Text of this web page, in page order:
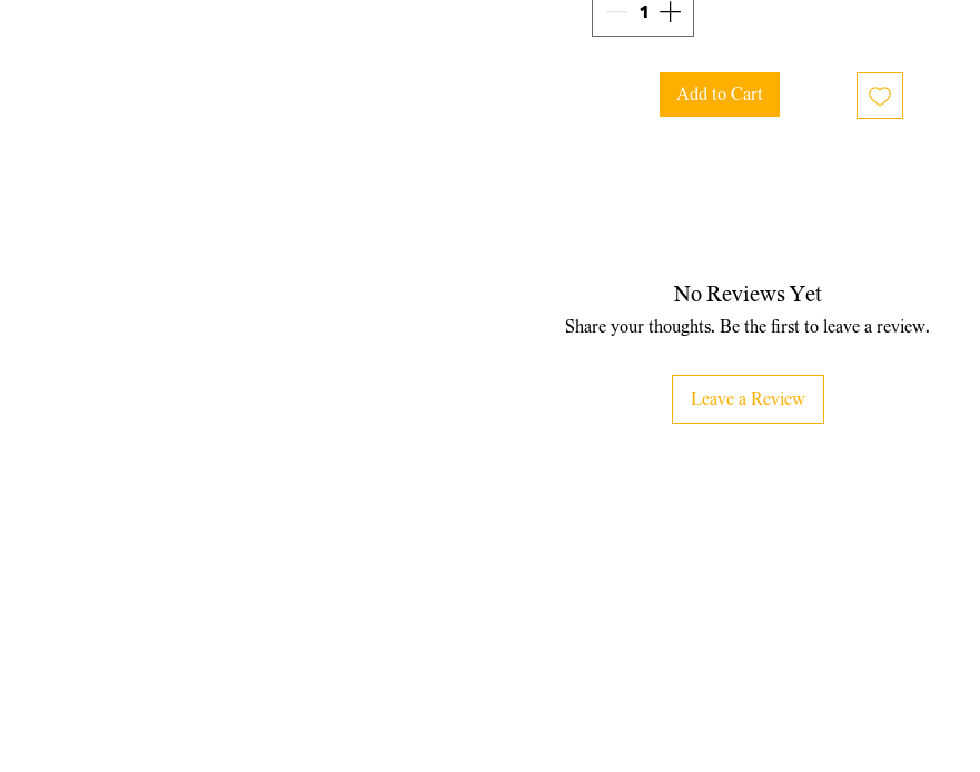
Add to Cart
No Reviews Yet
Share your thoughts. Be the first to leave a review.
Leave a Review